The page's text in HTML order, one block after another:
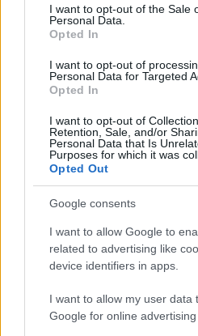
consent section.
I want to opt-out of the Sale
Personal Data.
Opted In
I want to opt-out of
Personal Data for Targeted
Opted In
I want to opt-out of
Retention, Sale, and/or
Personal Data that Is
Purposes for which it was
Opted Out
Google consents
I want to allow Google to
related to advertising like
device identifiers in apps.
I want to allow my user data
Google for online advertising
for the full UK
academic year without
outside the University.
first ones in their families to
Application
14.02
Similar scholarships
Nottingham Trent University -